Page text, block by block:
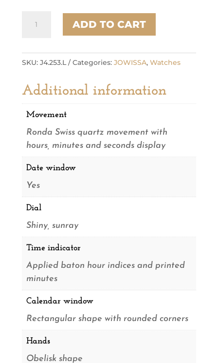
ADD TO CART
SKU: J4.253.L Categories: JOWISSA, Watches
Additional information
Movement
Ronda Swiss quartz movement with
hours, minutes and seconds display
Date window
Yes
Dial
Shiny, sunray
Time indicator
Applied baton hour indices and printed
minutes
Calendar window
Rectangular shape with rounded corners
Hands
Obelisk shape